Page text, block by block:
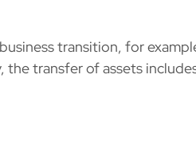
transition, for
transfer of assets